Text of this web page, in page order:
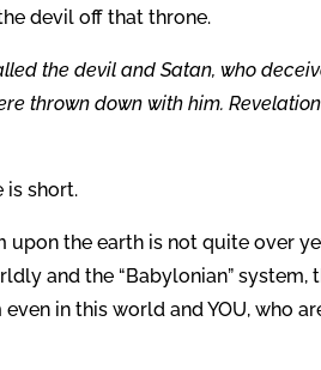
devil off that throne.
the devil and Satan, who
thrown down with him. Revelation
is short.
upon the earth is not quite over
and the “Babylonian” system,
in this world and YOU, who